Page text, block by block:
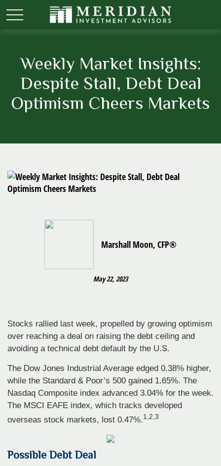
Weekly Market Insights:
Despite Stall, Debt Deal
Optimism Cheers Markets
Marshall Moon, CFP®
May 22, 2023
Stocks rallied last week, propelled by growing optimism
over reaching a deal on raising the debt ceiling and
avoiding a technical debt default by the U.S.
The Dow Jones Industrial Average edged 0.38% higher,
while the Standard & Poor’s 500 gained 1.65%. The
Nasdaq Composite index advanced 3.04% for the week.
The MSCI EAFE index, which tracks developed
overseas stock markets, lost 0.47%.1,2,3
Possible Debt Deal